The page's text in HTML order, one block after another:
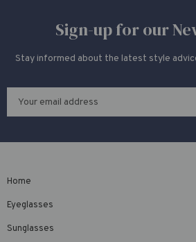
Sign-up for our
Stay informed about the latest style
Home
Eyeglasses
Sunglasses